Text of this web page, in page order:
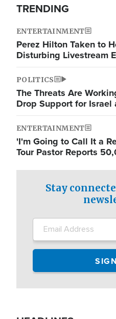
TRENDING
ENTERTAINMENT
Perez Hilton Taken to
Disturbing Livestream
POLITICS
The Threats Are
Drop Support for Israel
ENTERTAINMENT
'I'm Going to Call It a
Tour Pastor Reports
Stay